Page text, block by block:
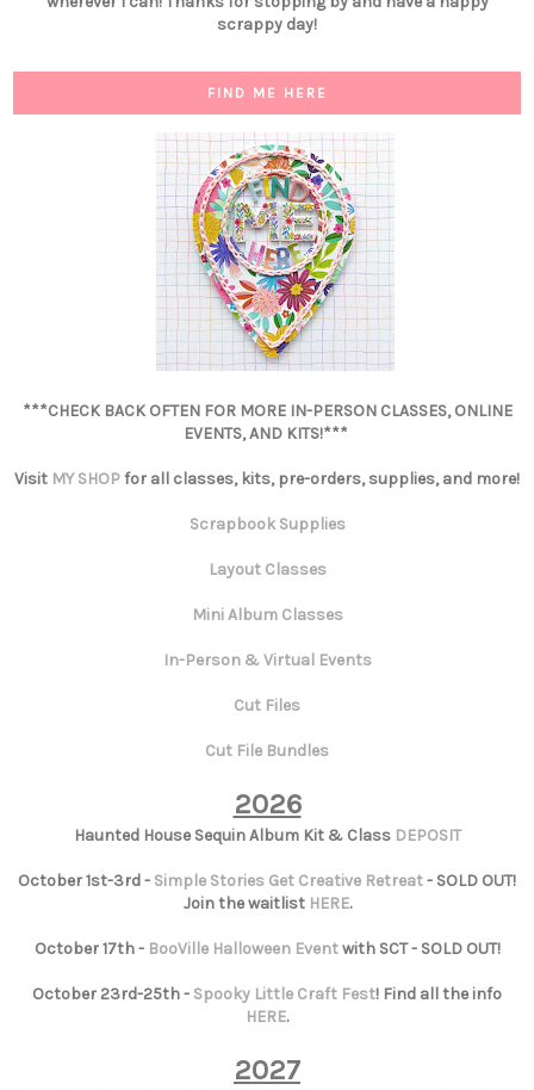
scrappy day!
FIND ME HERE
***CHECK BACK OFTEN FOR MORE IN-PERSON CLASSES, ONLINE
EVENTS, AND KITS!***
Visit MY SHOPfor all classes, kits, pre-orders, supplies, and more!
Scrapbook Supplies
Layout Classes
Mini Album Classes
In-Person & Virtual Events
Cut Files
Cut File Bundles
2026
Haunted House Sequin Album Kit & Class DEPOSIT
October 1st-3rd - Simple Stories Get Creative Retreat- SOLD OUT!
Join the waitlist HERE.
October 17th - BooVille Halloween Eventwith SCT - SOLD OUT!
October 23rd-25th - Spooky Little Craft Fest! Find all the info
HERE.
2027